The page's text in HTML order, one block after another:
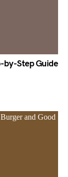
by-Step Guide